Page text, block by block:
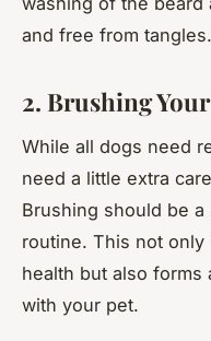
and free from tangles.
2. Brushing
While all dogs need
need a little extra
Brushing should be a
routine. This not only
health but also forms
with your pet.